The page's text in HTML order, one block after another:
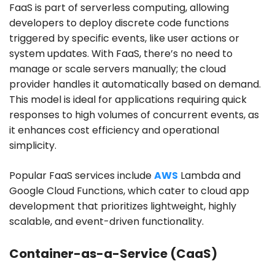
FaaS is part of serverless computing, allowing
developers to deploy discrete code functions
triggered by specific events, like user actions or
system updates. With FaaS, there’s no need to
manage or scale servers manually; the cloud
provider handles it automatically based on demand.
This model is ideal for applications requiring quick
responses to high volumes of concurrent events, as
it enhances cost efficiency and operational
simplicity.
Popular FaaS services includeAWS Lambda and
Google Cloud Functions, which cater to cloud app
development that prioritizes lightweight, highly
scalable, and event-driven functionality.
Container-as-a-Service (CaaS)